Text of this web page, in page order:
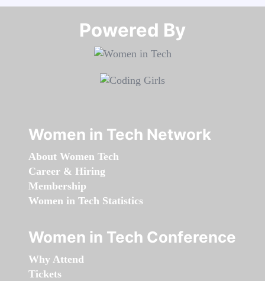
Powered By​​​​​​​
Women in Tech Network
About Women Tech
Career & Hiring
Membership
Women in Tech Statistics
Women in Tech Conference
Why Attend
Tickets